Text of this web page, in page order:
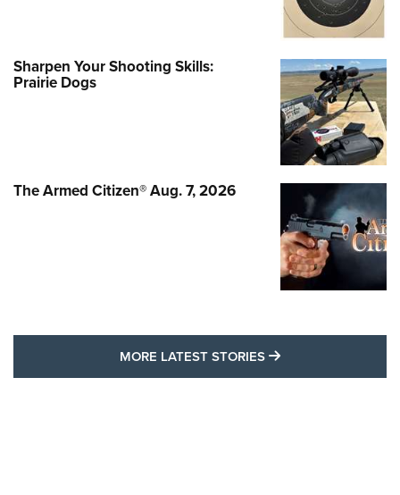
Sharpen Your Shooting Skills:
Prairie Dogs
The Armed Citizen® Aug. 7, 2026
MORE LATEST STORIES MORE LATEST